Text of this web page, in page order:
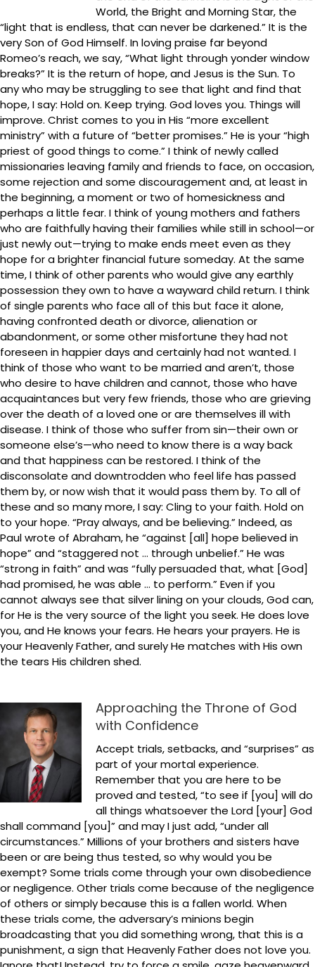
World, the Bright and Morning Star, the
“light that is endless, that can never be darkened.” It is the
very Son of God Himself. In loving praise far beyond
Romeo’s reach, we say, “What light through yonder window
breaks?” It is the return of hope, and Jesus is the Sun. To
any who may be struggling to see that light and find that
hope, I say: Hold on. Keep trying. God loves you. Things will
improve. Christ comes to you in His “more excellent
ministry” with a future of “better promises.” He is your “high
priest of good things to come.” I think of newly called
missionaries leaving family and friends to face, on occasion,
some rejection and some discouragement and, at least in
the beginning, a moment or two of homesickness and
perhaps a little fear. I think of young mothers and fathers
who are faithfully having their families while still in school—or
just newly out—trying to make ends meet even as they
hope for a brighter financial future someday. At the same
time, I think of other parents who would give any earthly
possession they own to have a wayward child return. I think
of single parents who face all of this but face it alone,
having confronted death or divorce, alienation or
abandonment, or some other misfortune they had not
foreseen in happier days and certainly had not wanted. I
think of those who want to be married and aren’t, those
who desire to have children and cannot, those who have
acquaintances but very few friends, those who are grieving
over the death of a loved one or are themselves ill with
disease. I think of those who suffer from sin—their own or
someone else’s—who need to know there is a way back
and that happiness can be restored. I think of the
disconsolate and downtrodden who feel life has passed
them by, or now wish that it would pass them by. To all of
these and so many more, I say: Cling to your faith. Hold on
to your hope. “Pray always, and be believing.” Indeed, as
Paul wrote of Abraham, he “against [all] hope believed in
hope” and “staggered not … through unbelief.” He was
“strong in faith” and was “fully persuaded that, what [God]
had promised, he was able … to perform.” Even if you
cannot always see that silver lining on your clouds, God can,
for He is the very source of the light you seek. He does love
you, and He knows your fears. He hears your prayers. He is
your Heavenly Father, and surely He matches with His own
the tears His children shed.
Approaching the Throne of God
with Confidence
Accept trials, setbacks, and “surprises” as
part of your mortal experience.
Remember that you are here to be
proved and tested, “to see if [you] will do
all things whatsoever the Lord [your] God
shall command [you]” and may I just add, “under all
circumstances.” Millions of your brothers and sisters have
been or are being thus tested, so why would you be
exempt? Some trials come through your own disobedience
or negligence. Other trials come because of the negligence
of others or simply because this is a fallen world. When
these trials come, the adversary’s minions begin
broadcasting that you did something wrong, that this is a
punishment, a sign that Heavenly Father does not love you.